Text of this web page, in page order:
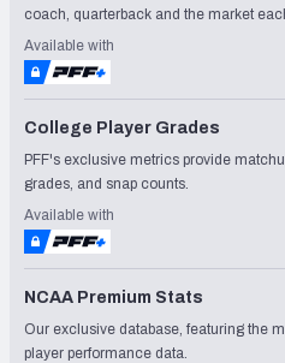
coach, quarterback and the market
Available with
College Player Grades
PFF's exclusive metrics provide
grades, and snap counts.
Available with
NCAA Premium Stats
Our exclusive database, featuring the
player performance data.